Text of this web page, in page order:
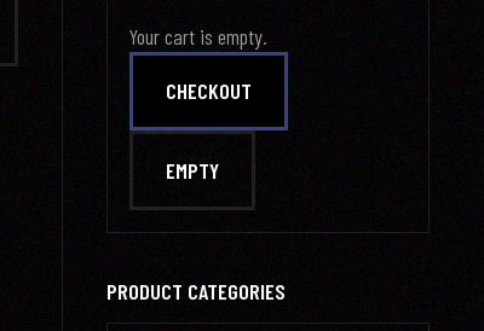
Your cart is empty.
PRODUCT CATEGORIES